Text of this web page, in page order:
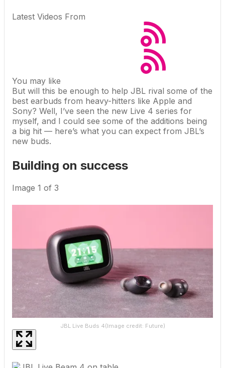
Latest Videos From
You may like
But will this be enough to help JBL rival some of the
best earbuds from heavy-hitters like Apple and
Sony? Well, I’ve seen the new Live 4 series for
myself, and I could see some of the additions being
a big hit — here’s what you can expect from JBL’s
new buds.
Building on success
Image 1 of 3
JBL Live Buds 4(Image credit: Future)